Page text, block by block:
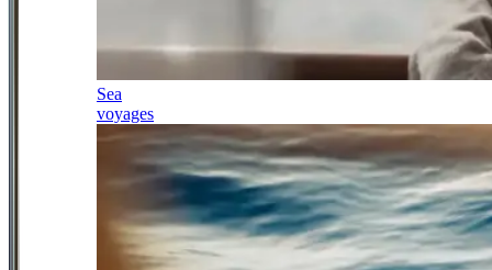
Sea
voyages